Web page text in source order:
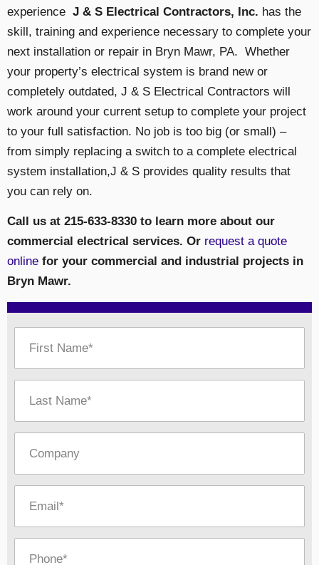
experience J & S Electrical Contractors, Inc. has the
skill, training and experience necessary to complete your
next installation or repair in Bryn Mawr, PA. Whether
your property’s electrical system is brand new or
completely outdated, J & S Electrical Contractors will
work around your current setup to complete your project
to your full satisfaction. No job is too big (or small) –
from simply replacing a switch to a complete electrical
system installation,J & S provides quality results that
you can rely on.
Call us at 215-633-8330 to learn more about our
commercial electrical services. Or request a quote
online for your commercial and industrial projects in
Bryn Mawr.